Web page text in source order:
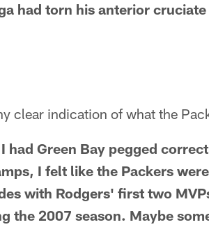
had torn his anterior
clear indication of what the
Green Bay pegged
I felt like the Packers
with Rodgers' first two
the 2007 season. Maybe